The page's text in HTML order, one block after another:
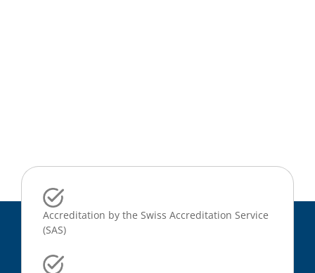
Accreditation by the Swiss Accreditation Service
(SAS)